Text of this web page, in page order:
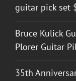
guitar pick set
Bruce Kulick
Plorer Guitar
35th